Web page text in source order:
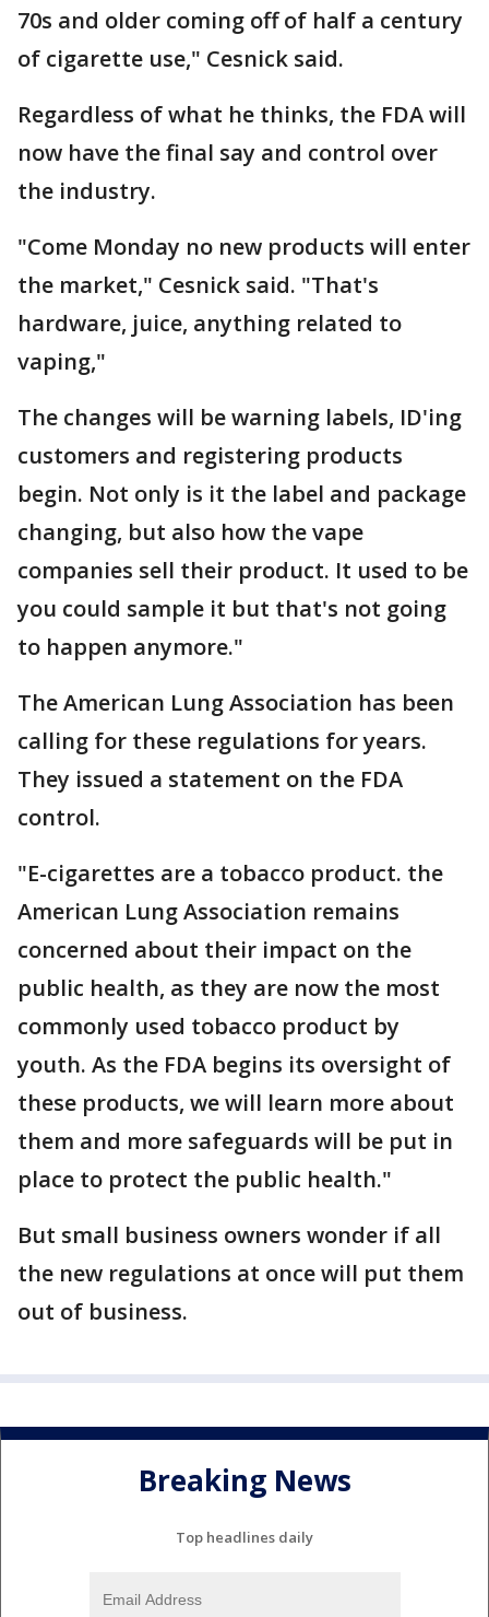
70s and older coming off of half a century
of cigarette use," Cesnick said.
Regardless of what he thinks, the FDA will
now have the final say and control over
the industry.
"Come Monday no new products will enter
the market," Cesnick said. "That's
hardware, juice, anything related to
vaping,"
The changes will be warning labels, ID'ing
customers and registering products
begin. Not only is it the label and package
changing, but also how the vape
companies sell their product. It used to be
you could sample it but that's not going
to happen anymore."
The American Lung Association has been
calling for these regulations for years.
They issued a statement on the FDA
control.
"E-cigarettes are a tobacco product. the
American Lung Association remains
concerned about their impact on the
public health, as they are now the most
commonly used tobacco product by
youth. As the FDA begins its oversight of
these products, we will learn more about
them and more safeguards will be put in
place to protect the public health."
But small business owners wonder if all
the new regulations at once will put them
out of business.
Breaking News
Top headlines daily